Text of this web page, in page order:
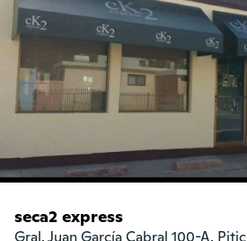
seca2 express
Gral. Juan García Cabral 100-A, Pitic